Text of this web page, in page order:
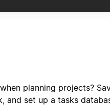
planning projects?
set up a tasks